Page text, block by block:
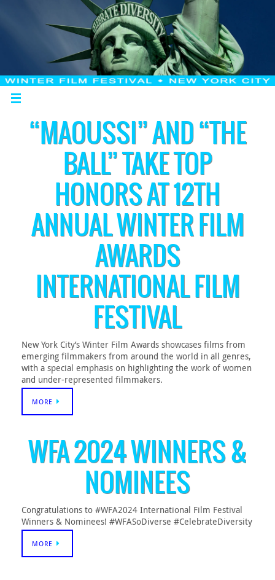
“MAOUSSI” AND “THE
BALL” TAKE TOP
HONORS AT 12TH
ANNUAL WINTER FILM
AWARDS
INTERNATIONAL FILM
FESTIVAL
New York City’s Winter Film Awards showcases films from
emerging filmmakers from around the world in all genres,
with a special emphasis on highlighting the work of women
and under-represented filmmakers.
MORE
WFA 2024 WINNERS &
NOMINEES
Congratulations to #WFA2024 International Film Festival
Winners & Nominees! #WFASoDiverse #CelebrateDiversity
MORE